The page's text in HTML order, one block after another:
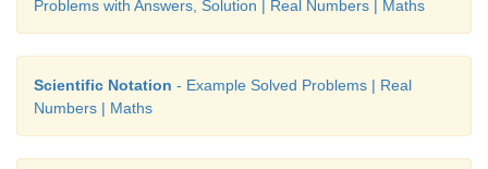
Problems with Answers, Solution | Real Numbers | Maths
Scientific Notation - Example Solved Problems | Real
Numbers | Maths